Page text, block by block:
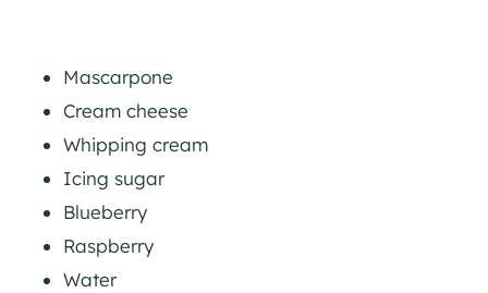
Mascarpone
Cream cheese
Whipping cream
Icing sugar
Blueberry
Raspberry
Water